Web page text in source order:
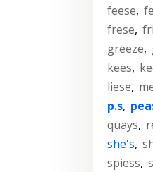
feese,
frese,
greeze,
kees,
liese,
p.s,
quays,
she's,
spiess,